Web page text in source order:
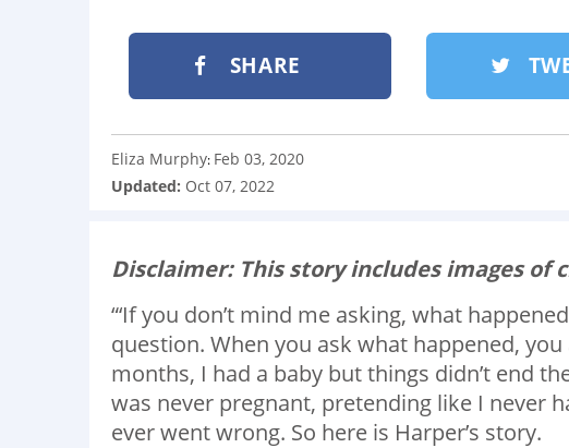
SHARE
Eliza Murphy: Feb 03, 2020
Updated: Oct 07, 2022
Disclaimer: This story includes images
“‘If you don’t mind me asking, what
question. When you ask what happened,
months, I had a baby but things didn’t end
was never pregnant, pretending like I never
ever went wrong. So here is Harper’s story.